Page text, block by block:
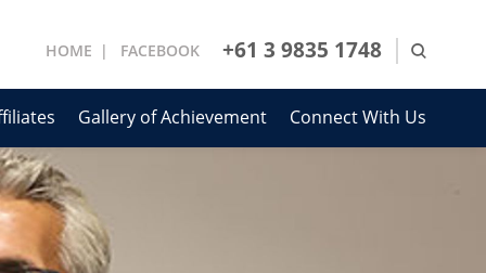
HOME FACEBOOK +61 3 9835 1748
Gallery of Achievement Connect With Us